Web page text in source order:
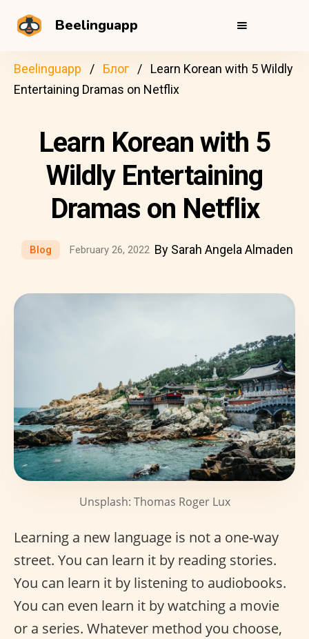
Beelinguapp
Beelinguapp Блог
Learn Korean with 5 Wildly
Entertaining Dramas on Netflix
Learn Korean with 5
Wildly Entertaining
Dramas on Netflix
Blog February 26, 2022 By Sarah Angela Almaden
Unsplash: Thomas Roger Lux
Learning a new language is not a one-way
street. You can learn it by reading stories.
You can learn it by listening to audiobooks.
You can even learn it by watching a movie
or a series. Whatever method you choose,